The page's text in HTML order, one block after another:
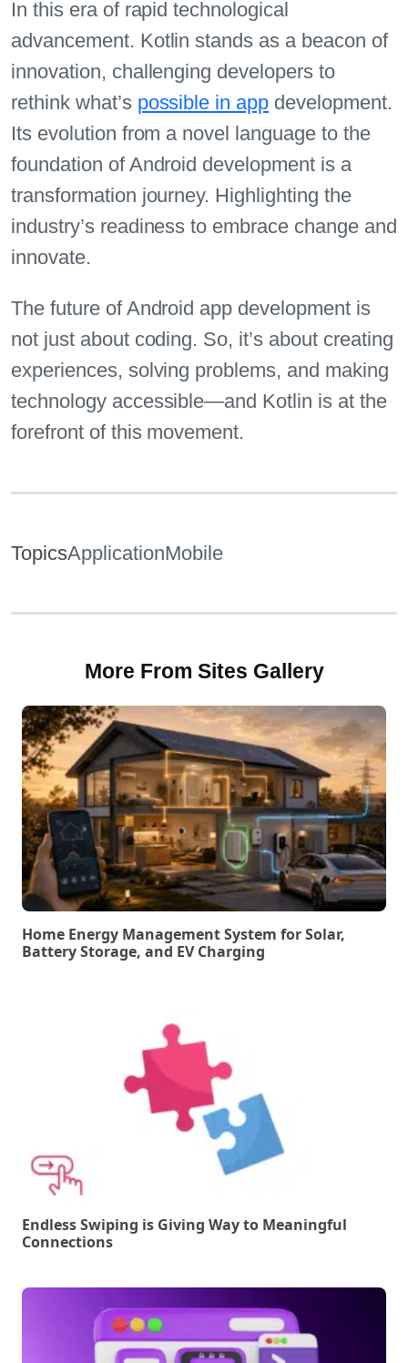
In this era of rapid technological
advancement. Kotlin stands as a beacon of
innovation, challenging developers to
rethink what’s possible in app development.
Its evolution from a novel language to the
foundation of Android development is a
transformation journey. Highlighting the
industry’s readiness to embrace change and
innovate.
The future of Android app development is
not just about coding. So, it’s about creating
experiences, solving problems, and making
technology accessible—and Kotlin is at the
forefront of this movement.
TopicsApplicationMobile
More From Sites Gallery
Home Energy Management System for Solar,
Battery Storage, and EV Charging
Endless Swiping is Giving Way to Meaningful
Connections